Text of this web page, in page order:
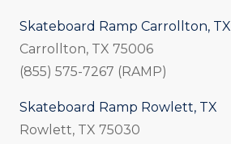
Skateboard Ramp Carrollton, TX
Carrollton, TX 75006
(855) 575-7267 (RAMP)
Skateboard Ramp Rowlett, TX
Rowlett, TX 75030